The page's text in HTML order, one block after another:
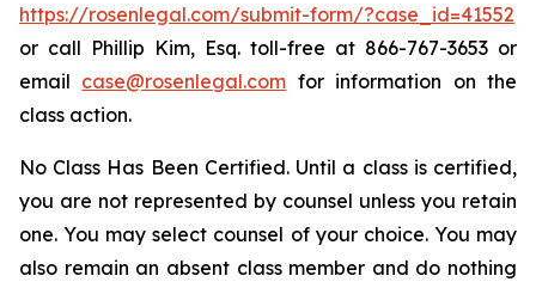
https://rosenlegal.com/submit-form/?case_id=41552
or call Phillip Kim, Esq. toll-free at 866-767-3653 or
email case@rosenlegal.com for information on the
class action.
No Class Has Been Certified. Until a class is certified,
you are not represented by counsel unless you retain
one. You may select counsel of your choice. You may
also remain an absent class member and do nothing